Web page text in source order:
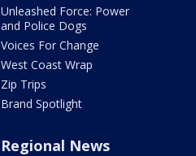
Unleashed Force: Power
and Police Dogs
Voices For Change
West Coast Wrap
Zip Trips
Brand Spotlight
Regional News